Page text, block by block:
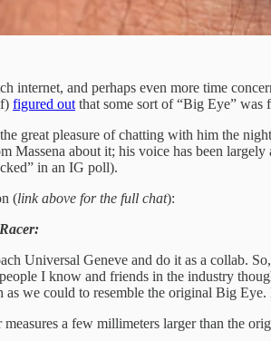
internet, and perhaps even more time
figured out that some sort of “Big Eye”
great pleasure of chatting with him the
Massena about it; his voice has been
in an IG poll).
(link above for the full chat):
Universal Geneve and do it as a collab.
I know and friends in the industry
as we could to resemble the original Big
a few millimeters larger than the